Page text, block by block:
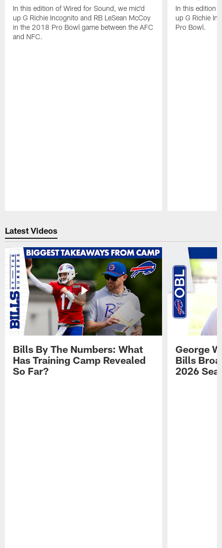
In this edition of Wired for Sound, we mic'd
up G Richie Incognito and RB LeSean McCoy
in the 2018 Pro Bowl game between the AFC
and NFC.
In this edition
up G Richie
Pro Bowl.
Latest Videos
Bills By The Numbers: What
Has Training Camp Revealed
So Far?
George
Bills
2026